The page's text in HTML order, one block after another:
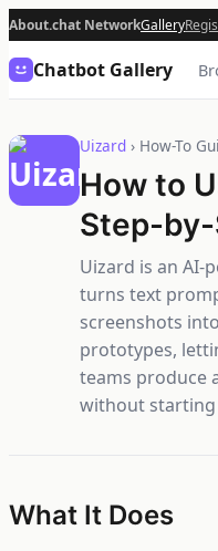
About.chat NetworkGallery
Chatbot Gallery
Uizard › How-To
How to
Step-
Uizard is an AI-
turns text
screenshots
prototypes,
teams produce
without starting
What It Does